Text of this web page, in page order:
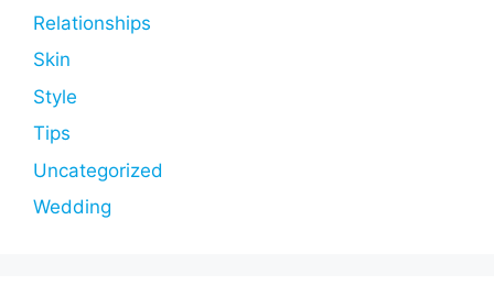
Relationships
Skin
Style
Tips
Uncategorized
Wedding